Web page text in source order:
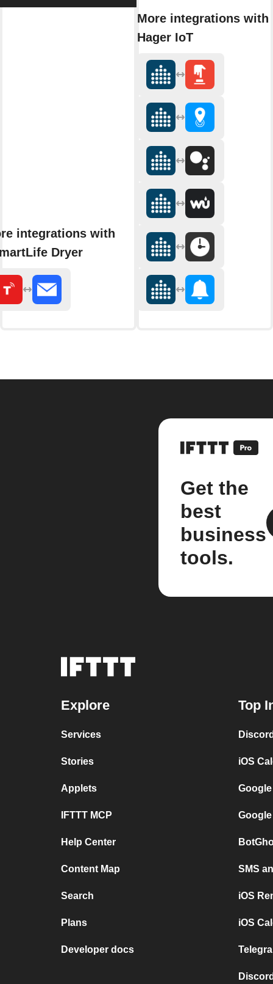
integrations with
Dryer
More integrations with
Hager IoT
Get the
best
business
tools.
Explore
Services
Stories
Applets
IFTTT MCP
Help Center
Content Map
Search
Plans
Developer docs
Top
iOS
SMS
iOS
iOS